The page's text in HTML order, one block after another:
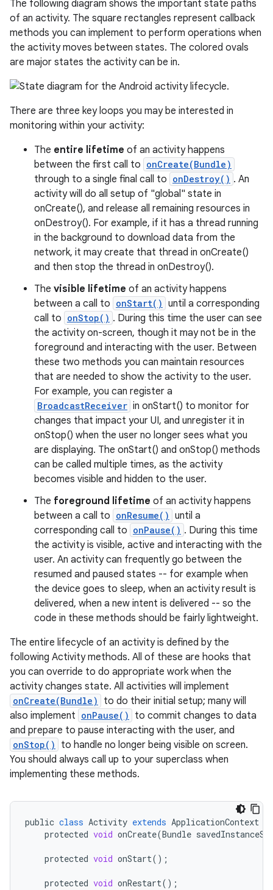
The following diagram shows the important state paths
of an activity. The square rectangles represent callback
methods you can implement to perform operations when
the activity moves between states. The colored ovals
are major states the activity can be in.
There are three key loops you may be interested in
monitoring within your activity:
The entire lifetime of an activity happens
between the first call to onCreate(Bundle)
through to a single final call to onDestroy() . An
activity will do all setup of "global" state in
onCreate(), and release all remaining resources in
onDestroy(). For example, if it has a thread running
in the background to download data from the
network, it may create that thread in onCreate()
and then stop the thread in onDestroy().
The visible lifetime of an activity happens
between a call to onStart() until a corresponding
call to onStop() . During this time the user can see
the activity on-screen, though it may not be in the
foreground and interacting with the user. Between
these two methods you can maintain resources
that are needed to show the activity to the user.
For example, you can register a
BroadcastReceiver in onStart() to monitor for
changes that impact your UI, and unregister it in
onStop() when the user no longer sees what you
are displaying. The onStart() and onStop() methods
can be called multiple times, as the activity
becomes visible and hidden to the user.
The foreground lifetime of an activity happens
between a call to onResume() until a
corresponding call to onPause() . During this time
the activity is visible, active and interacting with the
user. An activity can frequently go between the
resumed and paused states -- for example when
the device goes to sleep, when an activity result is
delivered, when a new intent is delivered -- so the
code in these methods should be fairly lightweight.
The entire lifecycle of an activity is defined by the
following Activity methods. All of these are hooks that
you can override to do appropriate work when the
activity changes state. All activities will implement
onCreate(Bundle)
to do their initial setup; many will
also implement onPause()
to commit changes to data
and prepare to pause interacting with the user, and
onStop()
to handle no longer being visible on screen.
You should always call up to your superclass when
implementing these methods.
public class Activity extends ApplicationContext
protected void onCreate(Bundle
protected void onStart();
protected void onRestart();